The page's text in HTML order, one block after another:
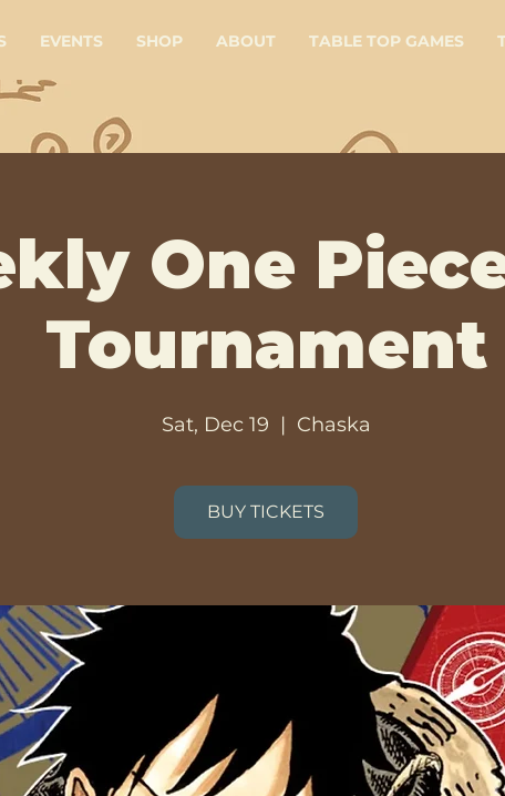
EVENTS SHOP ABOUT TABLE TOP GAMES
One
Tournament
Sat, Dec 19
  |
Chaska
BUY TICKETS